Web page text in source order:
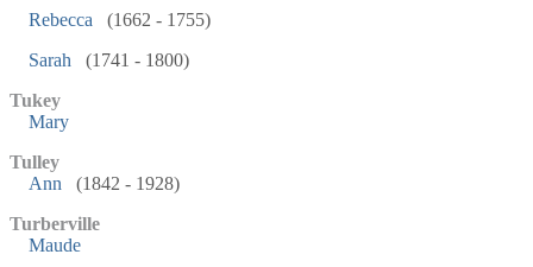
Rebecca
(1662 - 1755)
Sarah
(1741 - 1800)
Tukey
Mary
Tulley
Ann
(1842 - 1928)
Turberville
Maude